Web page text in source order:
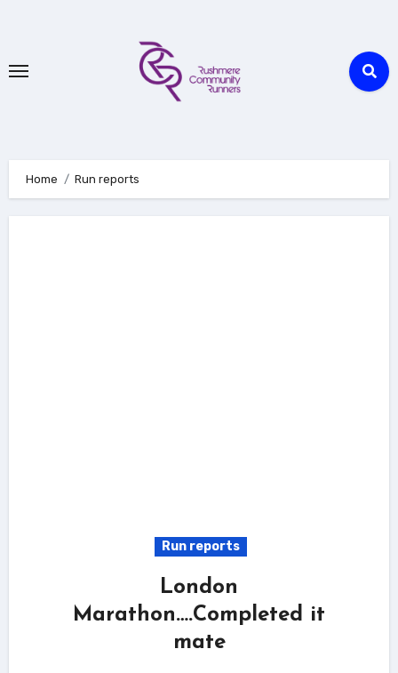
Content
Home Run reports
Run reports
London
Marathon….Completed it
mate